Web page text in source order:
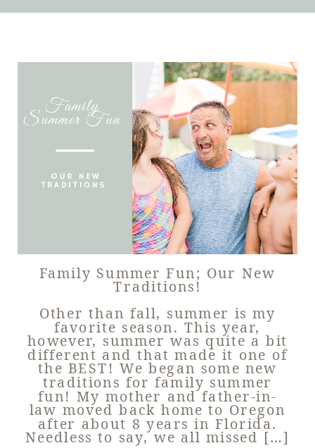
Family Summer Fun; Our New
Traditions!
Other than fall, summer is my
favorite season. This year,
however, summer was quite a bit
different and that made it one of
the BEST! We began some new
traditions for family summer
fun! My mother and father-in-
law moved back home to Oregon
after about 8 years in Florida.
Needless to say, we all missed […]